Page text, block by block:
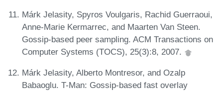
Márk Jelasity, Spyros Voulgaris, Rachid Guerraoui,
Anne-Marie Kermarrec, and Maarten Van Steen.
Gossip-based peer sampling. ACM Transactions on
Computer Systems (TOCS), 25(3):8, 2007.
Márk Jelasity, Alberto Montresor, and Ozalp
Babaoglu. T-Man: Gossip-based fast overlay